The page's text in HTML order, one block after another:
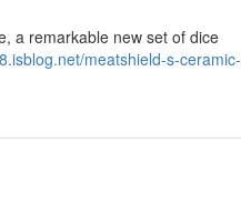
a remarkable new set of dice
meatshield-s-ceramic-